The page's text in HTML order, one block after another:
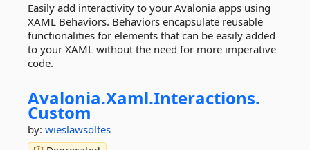
Easily add interactivity to your Avalonia apps using
XAML Behaviors. Behaviors encapsulate reusable
functionalities for elements that can be easily added
to your XAML without the need for more imperative
code.
Avalonia.Xaml.Interactions.
Custom
by: wieslawsoltes